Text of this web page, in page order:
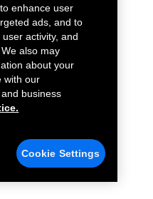
enhance user
ads, and to
activity, and
also may
about your
with our
business
Cookie Settings